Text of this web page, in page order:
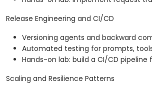
Release Engineering and CI/CD
Versioning agents and backward
Automated testing for prompts,
Hands-on lab: build a CI/CD pipeline
Scaling and Resilience Patterns